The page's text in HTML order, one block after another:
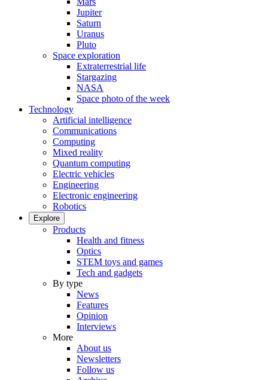
Jupiter
Saturn
Uranus
Pluto
Space exploration
Extraterrestrial life
Stargazing
NASA
Space photo of the week
Technology
Artificial intelligence
Communications
Computing
Mixed reality
Quantum computing
Electric vehicles
Engineering
Electronic engineering
Robotics
Explore
Products
Health and fitness
Optics
STEM toys and games
Tech and gadgets
By type
News
Features
Opinion
Interviews
More
About us
Newsletters
Follow us